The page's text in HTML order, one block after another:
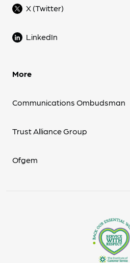
X (Twitter)
LinkedIn
More
Communications Ombudsman
Trust Alliance Group
Ofgem